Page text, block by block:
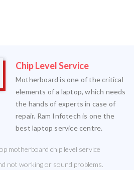
Chip Level Service
Motherboard is one of the critical
elements of a laptop, which needs
the hands of experts in case of
repair. Ram Infotech is one the
best laptop service centre.
motherboard chip level service
not working or sound problems.